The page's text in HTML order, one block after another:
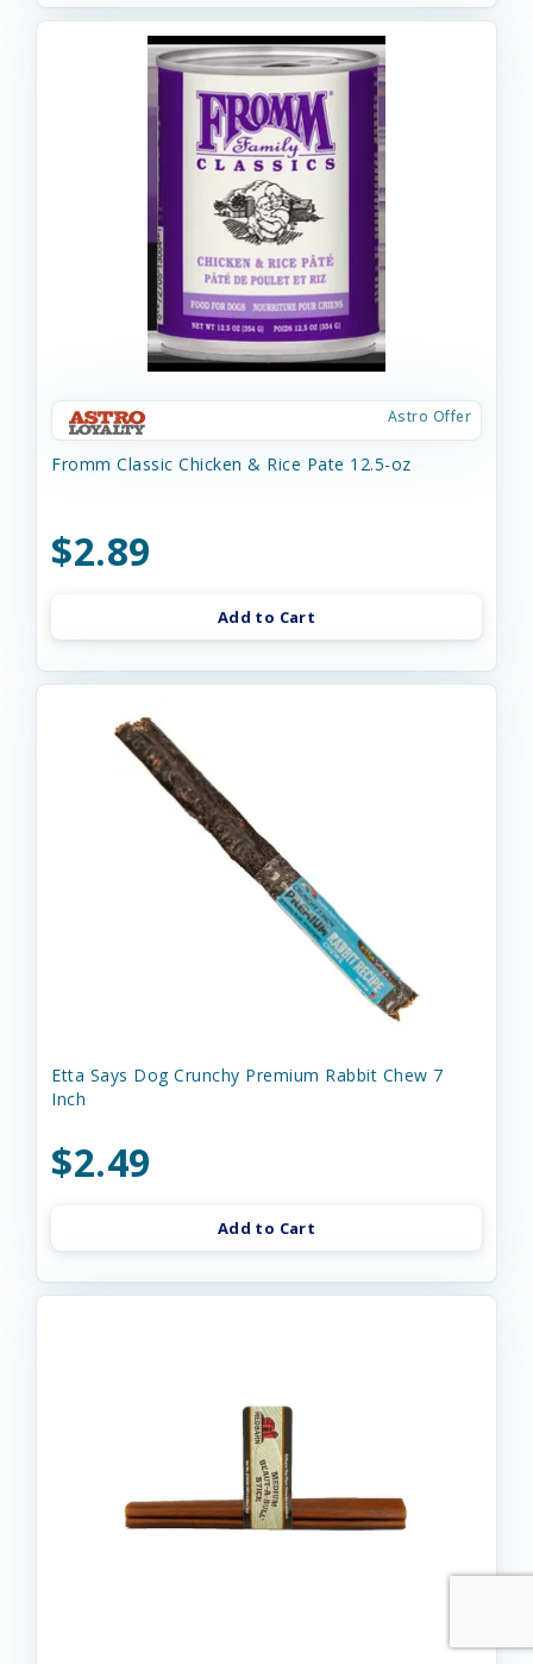
Astro Offer
Fromm Classic Chicken & Rice Pate 12.5-oz
$2.89
Add to Cart
Etta Says Dog Crunchy Premium Rabbit Chew 7
Inch
$2.49
Add to Cart